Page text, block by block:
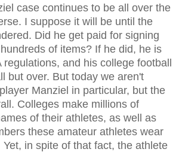
case continues to be all over the
I suppose it will be until the
Did he get paid for signing
of items? If he did, he is
regulations, and his college football
but over. But today we aren't
Manziel in particular, but the
Colleges make millions of
of their athletes, as well as
these amateur athletes wear
in spite of that fact, the athlete